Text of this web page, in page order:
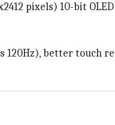
pixels) 10-bit
120Hz), better